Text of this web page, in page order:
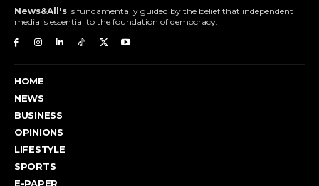
News&All's is fundamentally guided by the belief that independent
media is essential to the foundation of democracy.
HOME
NEWS
BUSINESS
OPINIONS
LIFESTYLE
SPORTS
E-PAPER